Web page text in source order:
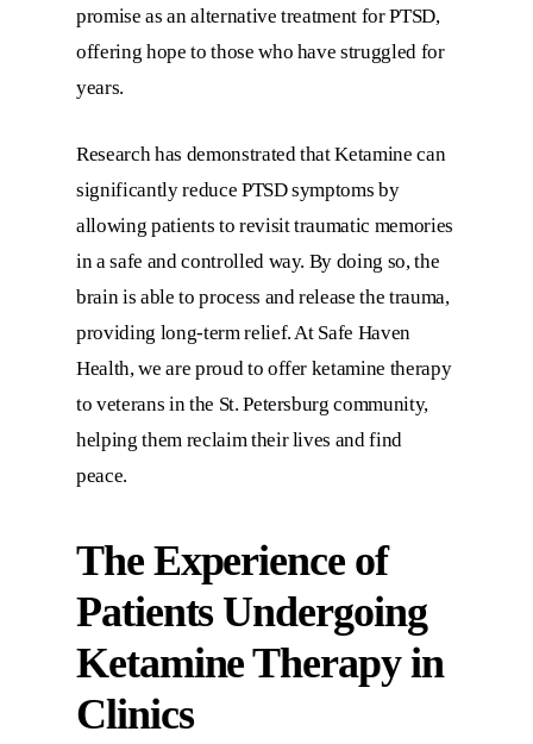
promise as an alternative treatment for PTSD,
offering hope to those who have struggled for
years.
Research has demonstrated that Ketamine can
significantly reduce PTSD symptoms by
allowing patients to revisit traumatic memories
in a safe and controlled way. By doing so, the
brain is able to process and release the trauma,
providing long-term relief. At Safe Haven
Health, we are proud to offer ketamine therapy
to veterans in the St. Petersburg community,
helping them reclaim their lives and find
peace.
The Experience of
Patients Undergoing
Ketamine Therapy in
Clinics